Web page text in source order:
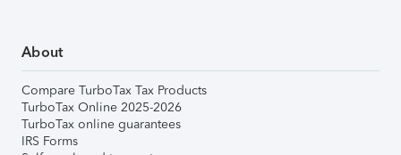
About
Compare TurboTax Tax Products
TurboTax Online 2025-2026
TurboTax online guarantees
IRS Forms